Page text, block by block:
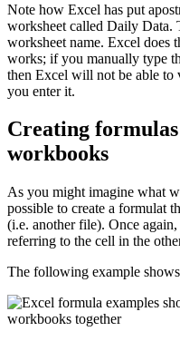
Note how Excel has put
worksheet called Daily Data.
worksheet name. Excel does
works; if you manually type
then Excel will not be able
you enter it.
Creating
workbooks
As you might imagine what
possible to create a formulat
(i.e. another file). Once
referring to the cell in the
The following example